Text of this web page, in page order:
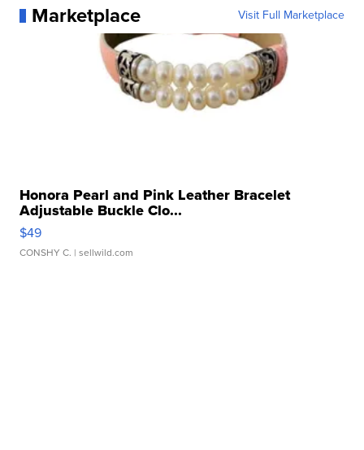
Marketplace Visit Full Marketplace
Honora Pearl and Pink Leather Bracelet
Adjustable Buckle Clo...
$49
CONSHY C. | sellwild.com